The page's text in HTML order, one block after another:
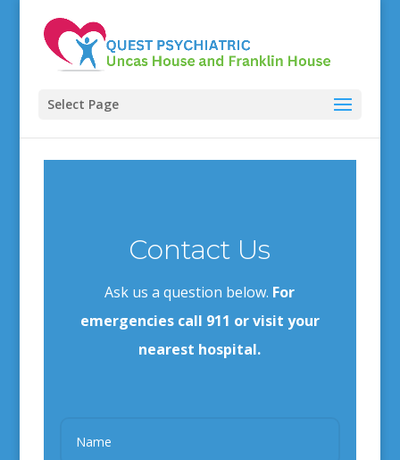
Select Page
Contact Us
Ask us a question below. For
emergencies call 911 or visit your
nearest hospital.